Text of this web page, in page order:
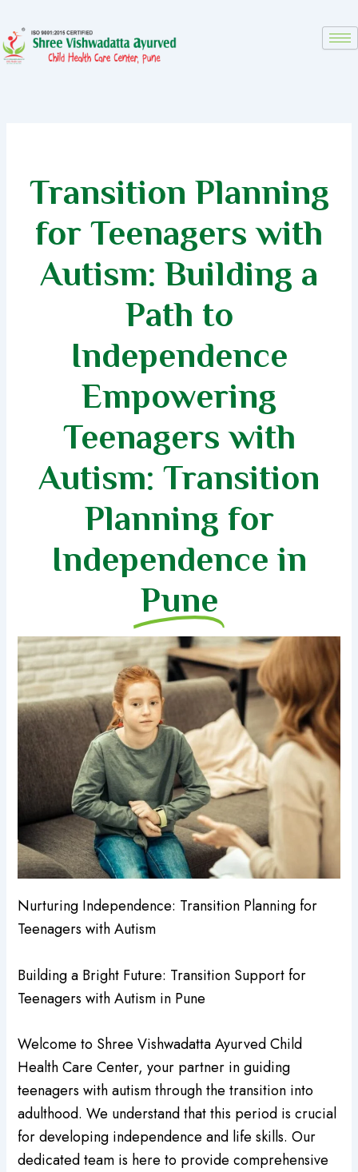
content
Transition Planning
for Teenagers with
Autism: Building a
Path to
Independence
Empowering
Teenagers with
Autism: Transition
Planning for
Independence in
Pune
Nurturing Independence: Transition Planning for
Teenagers with Autism
Building a Bright Future: Transition Support for
Teenagers with Autism in Pune
Welcome to Shree Vishwadatta Ayurved Child
Health Care Center, your partner in guiding
teenagers with autism through the transition into
adulthood. We understand that this period is crucial
for developing independence and life skills. Our
dedicated team is here to provide comprehensive